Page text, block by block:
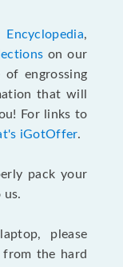
,
on our
of engrossing
that will
For links to
iGotOffer.
pack your
us.
please
from the hard